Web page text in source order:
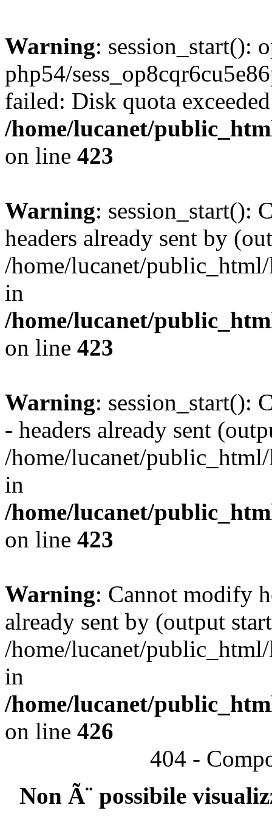
Warning: session_start():
php54/
failed: Disk quota
/home/lucanet/
on line 423
Warning: session_start():
headers already sent by
/home/lucanet/
in
/home/lucanet/
on line 423
Warning: session_start():
- headers already sent
/home/lucanet/
in
/home/lucanet/
on line 423
Warning: Cannot modify
already sent by (output
/home/lucanet/
in
/home/lucanet/
on line 426
404 -
Non Ã¨ possibile